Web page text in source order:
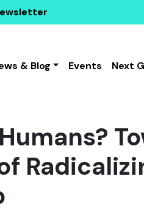
& Blog Events Next